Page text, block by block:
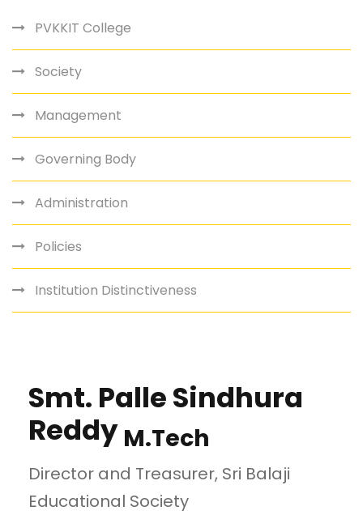
PVKKIT College
Society
Management
Governing Body
Administration
Policies
Institution Distinctiveness
Smt. Palle Sindhura
Reddy M.Tech
Director and Treasurer, Sri Balaji
Educational Society